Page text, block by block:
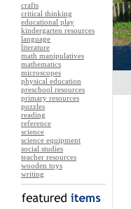
crafts
critical thinking
educational play
kindergarten resources
language
literature
math manipulatives
mathematics
microscopes
physical education
preschool resources
primary resources
puzzles
reading
reference
science
science equipment
social studies
teacher resources
wooden toys
writing